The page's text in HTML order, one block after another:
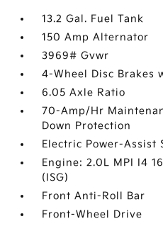
13.2 Gal. Fuel Tank
150 Amp Alternator
3969# Gvwr
4-Wheel Disc Brakes
6.05 Axle Ratio
70-Amp/Hr
Down Protection
Electric Power-Assist
Engine: 2.0L MPI I4
(ISG)
Front Anti-Roll Bar
Front-Wheel Drive